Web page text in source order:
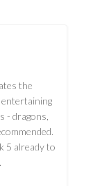
the
entertaining
- dragons,
5 already to